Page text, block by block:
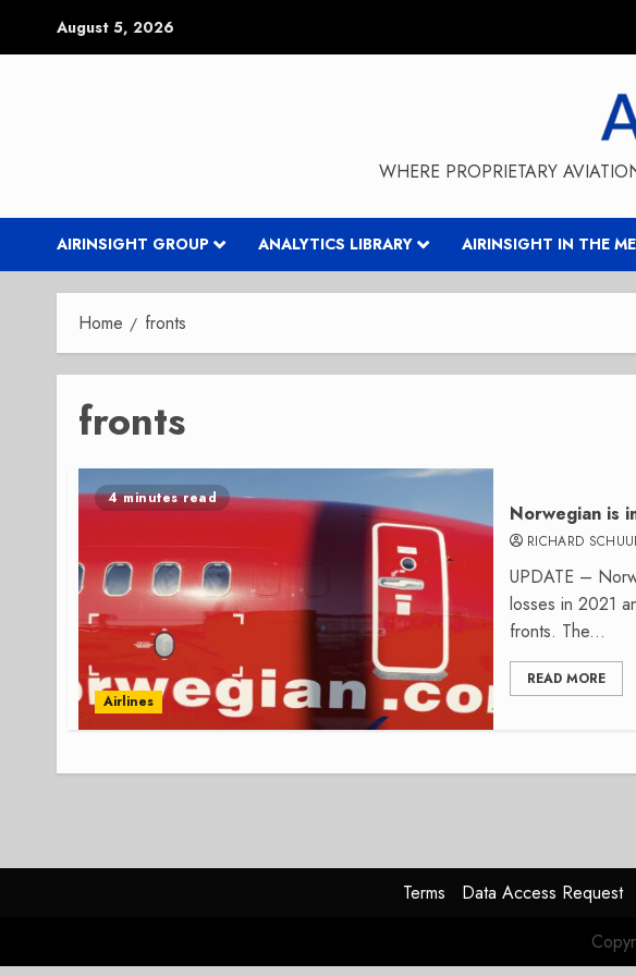
August 5, 2026
WHERE PROPRIETARY
AIRINSIGHT GROUP ANALYTICS LIBRARY AIRINSIGHT IN THE
Home fronts
fronts
4 minutes read
Airlines
Norwegian is
RICHARD
UPDATE –
losses in 2021
fronts. The...
READ MORE
Terms Data Access Request